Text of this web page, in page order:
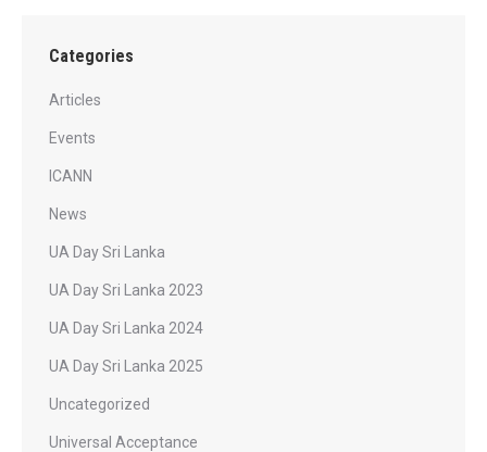
Categories
Articles
Events
ICANN
News
UA Day Sri Lanka
UA Day Sri Lanka 2023
UA Day Sri Lanka 2024
UA Day Sri Lanka 2025
Uncategorized
Universal Acceptance